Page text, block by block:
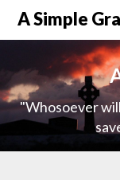
A Simple
"Whosoever